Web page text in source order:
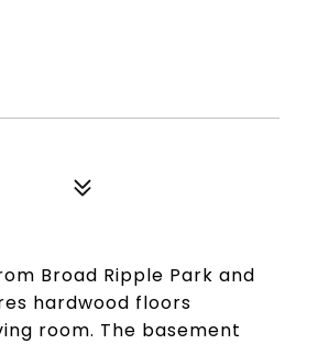
Broad Ripple Park and
hardwood floors
room. The basement